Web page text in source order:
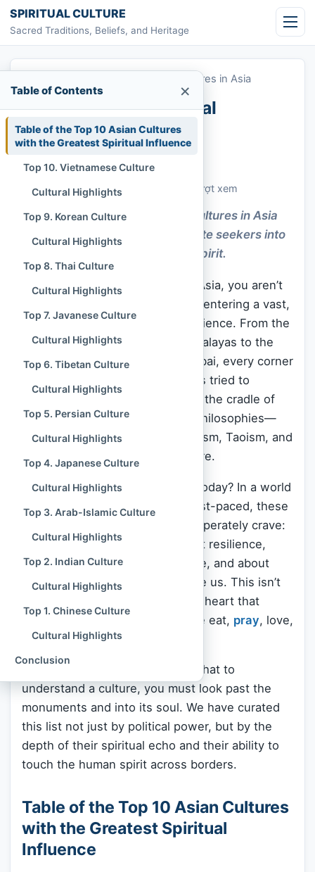
Skip to content
SPIRITUAL CULTURE
Sacred Traditions, Beliefs, and Heritage
Top 10 Most Influential Cultures in Asia
Top 10 Most Influential
Cultures in Asia
Cập nhật: November 30, 2025
Customs & Living Traditions
466 lượt xem
The Top 10 Most Influential Cultures in Asia
shape identity and gently invite seekers into
deeper wisdom and shared spirit.
When you step onto the soil of Asia, you aren’t
just visiting a continent; you are entering a vast,
breathing library of human experience. From the
snow-capped silence of the Himalayas to the
chaotic, colorful streets of Mumbai, every corner
tells a story of how humanity has tried to
understand the universe. Asia is the cradle of
the world’s major religions and philosophies—
Hinduism,Buddhism
, Confucianism, Taoism, and
Islam
all found fertile ground here.
But why does this matter to us today? In a world
that often feels fractured and fast-paced, these
cultures offer something we desperately crave:
connection. They teach us about resilience,
about finding silence in the noise, and about
honoring those who came before us. This isn’t
just history; it is a living, beating heart that
influences how billions of people eat, pray, love,
and live right now.
, we believe that to
understand a culture, you must look past the
monuments and into its soul. We have curated
this list not just by political power, but by the
depth of their spiritual echo and their ability to
touch the human spirit across borders.
Table of the Top 10 Asian Cultures
with the Greatest Spiritual
Influence
Table of Contents ×
Table of the Top 10 Asian Cultures
with the Greatest Spiritual Influence
Top 10. Vietnamese Culture
Cultural Highlights
Top 9. Korean Culture
Cultural Highlights
Top 8. Thai Culture
Cultural Highlights
Top 7. Javanese Culture
Cultural Highlights
Top 6. Tibetan Culture
Cultural Highlights
Top 5. Persian Culture
Cultural Highlights
Top 4. Japanese Culture
Cultural Highlights
Top 3. Arab-Islamic Culture
Cultural Highlights
Top 2. Indian Culture
Cultural Highlights
Top 1. Chinese Culture
Cultural Highlights
Conclusion